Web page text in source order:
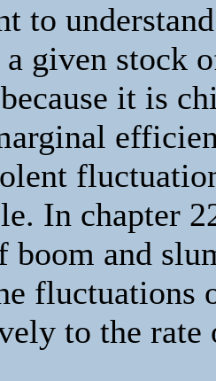
to
given stock
it is
In chapter
boom and
fluctuations
to the rate